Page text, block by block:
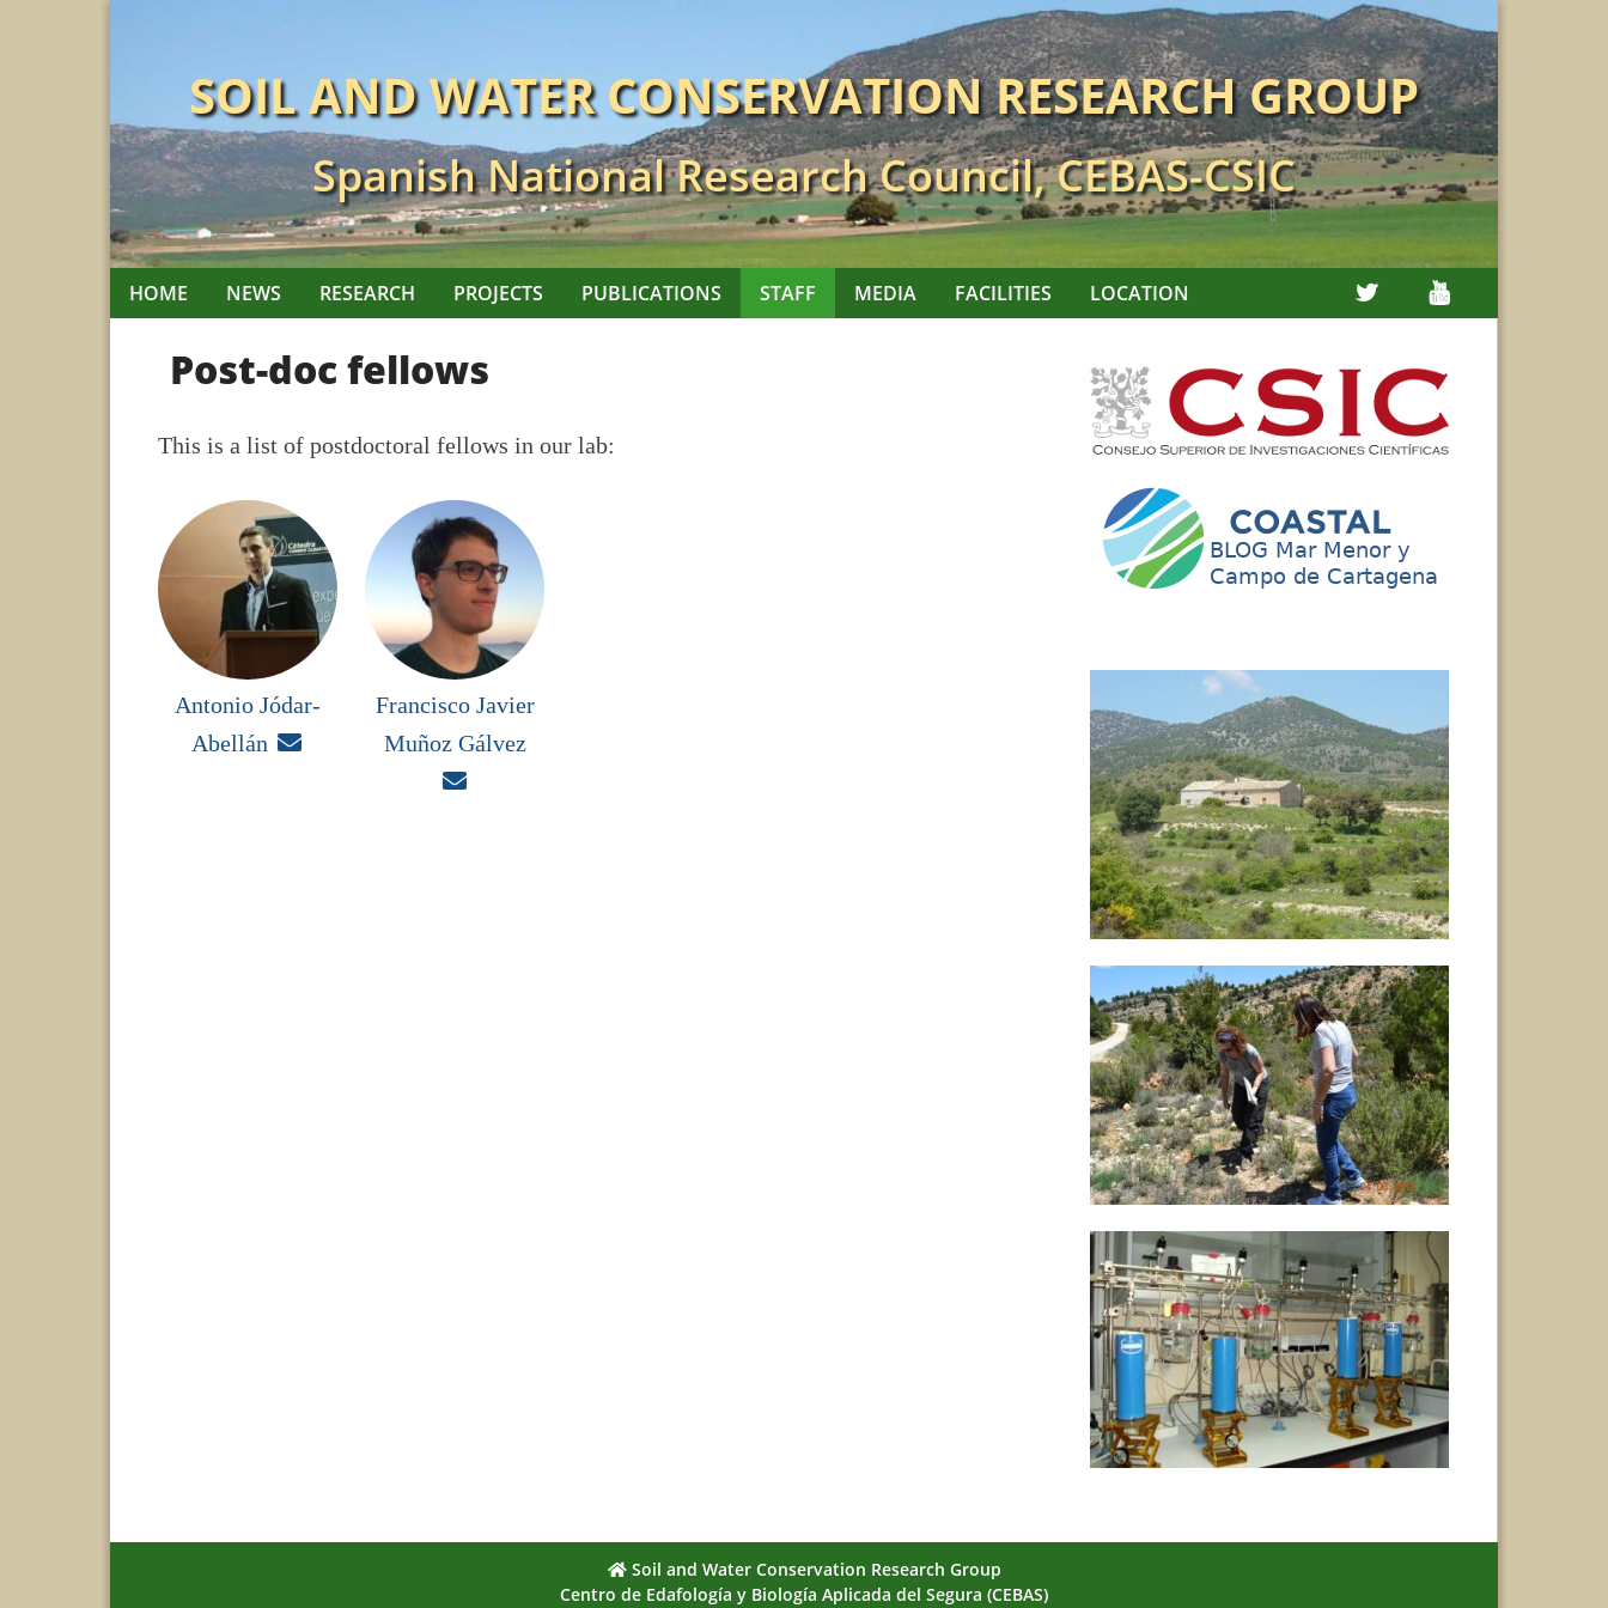
SOIL AND WATER CONSERVATION RESEARCH GROUP
Spanish National Research Council, CEBAS-CSIC
HOME NEWS RESEARCH PROJECTS PUBLICATIONS STAFF MEDIA FACILITIES LOCATION TWITTER
Post-doc fellows
This is a list of postdoctoral fellows in our lab:
Antonio Jódar-
Abellán 
Francisco Javier
Muñoz Gálvez

Soil and Water Conservation Research Group
Centro de Edafología y Biología Aplicada del Segura (CEBAS)